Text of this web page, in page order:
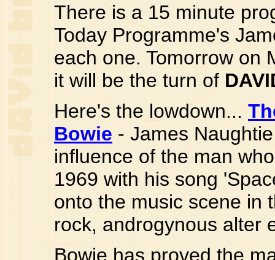
There is a 15 minute
Today Programme's
each one. Tomorrow on
it will be the turn of
Here's the lowdown...
Bowie - James
influence of the man
1969 with his song
onto the music scene in
rock, androgynous alter
Bowie has proved the